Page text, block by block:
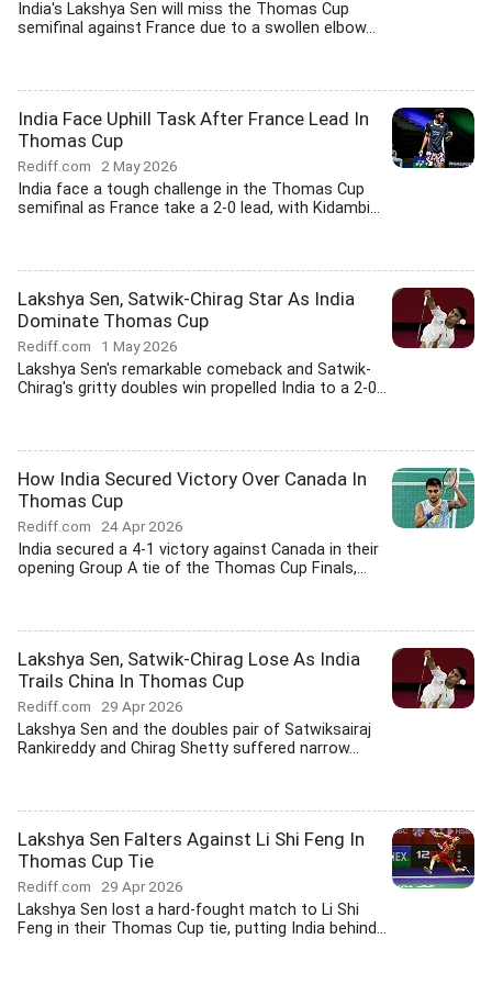
India's Lakshya Sen will miss the Thomas Cup
semifinal against France due to a swollen elbow...
India Face Uphill Task After France Lead In
Thomas Cup
Rediff.com 2 May 2026
India face a tough challenge in the Thomas Cup
semifinal as France take a 2-0 lead, with Kidambi...
Lakshya Sen, Satwik-Chirag Star As India
Dominate Thomas Cup
Rediff.com 1 May 2026
Lakshya Sen's remarkable comeback and Satwik-
Chirag's gritty doubles win propelled India to a 2-0...
How India Secured Victory Over Canada In
Thomas Cup
Rediff.com 24 Apr 2026
India secured a 4-1 victory against Canada in their
opening Group A tie of the Thomas Cup Finals,...
Lakshya Sen, Satwik-Chirag Lose As India
Trails China In Thomas Cup
Rediff.com 29 Apr 2026
Lakshya Sen and the doubles pair of Satwiksairaj
Rankireddy and Chirag Shetty suffered narrow...
Lakshya Sen Falters Against Li Shi Feng In
Thomas Cup Tie
Rediff.com 29 Apr 2026
Lakshya Sen lost a hard-fought match to Li Shi
Feng in their Thomas Cup tie, putting India behind...